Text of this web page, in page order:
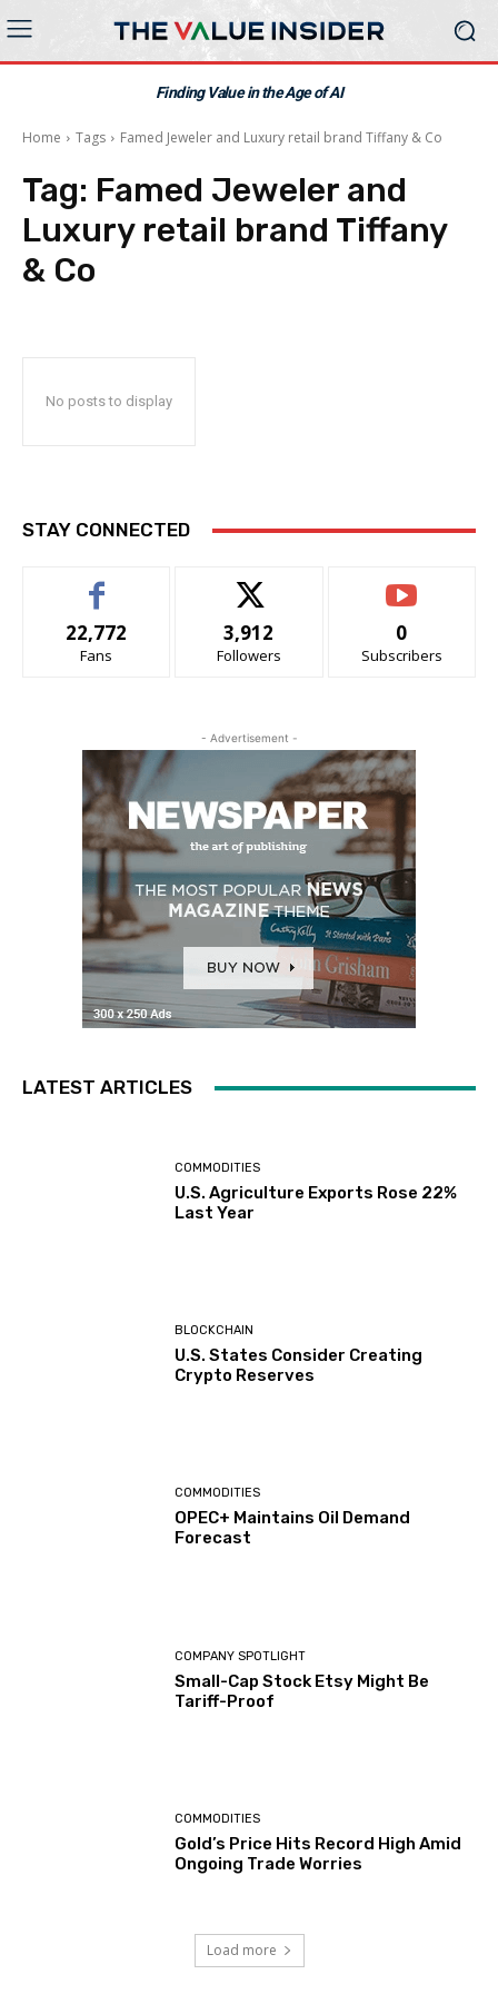
Finding Value in the Age of AI
Home Tags Famed Jeweler and Luxury retail brand Tiffany & Co
Tag: Famed Jeweler and
Luxury retail brand Tiffany
& Co
No posts to display
STAY CONNECTED
22,772
Fans
3,912
Followers
0
Subscribers
- Advertisement -
LATEST ARTICLES
COMMODITIES
U.S. Agriculture Exports Rose 22%
Last Year
BLOCKCHAIN
U.S. States Consider Creating
Crypto Reserves
COMMODITIES
OPEC+ Maintains Oil Demand
Forecast
COMPANY SPOTLIGHT
Small-Cap Stock Etsy Might Be
Tariff-Proof
COMMODITIES
Gold’s Price Hits Record High Amid
Ongoing Trade Worries
Load more